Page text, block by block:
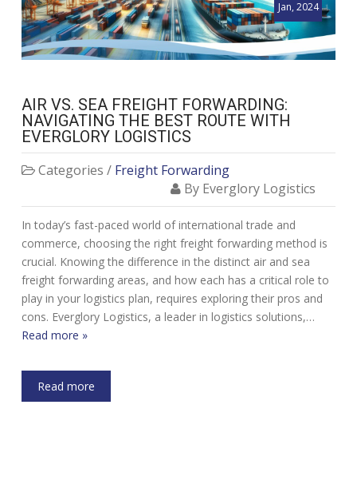
Jan, 2024
AIR VS. SEA FREIGHT FORWARDING:
NAVIGATING THE BEST ROUTE WITH
EVERGLORY LOGISTICS
Categories / Freight Forwarding
By Everglory Logistics
In today’s fast-paced world of international trade and
commerce, choosing the right freight forwarding method is
crucial. Knowing the difference in the distinct air and sea
freight forwarding areas, and how each has a critical role to
play in your logistics plan, requires exploring their pros and
cons. Everglory Logistics, a leader in logistics solutions,…
Read more »
Read more